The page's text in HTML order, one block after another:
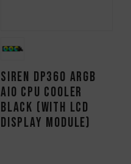
SIREN DP360 ARGB
AIO CPU Cooler
Black (With LCD
Display Module)